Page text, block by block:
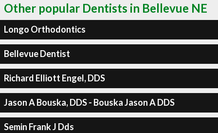
Other popular Dentists in Bellevue NE
Longo Orthodontics
Bellevue Dentist
Richard Elliott Engel, DDS
Jason A Bouska, DDS - Bouska Jason A DDS
Semin Frank J Dds